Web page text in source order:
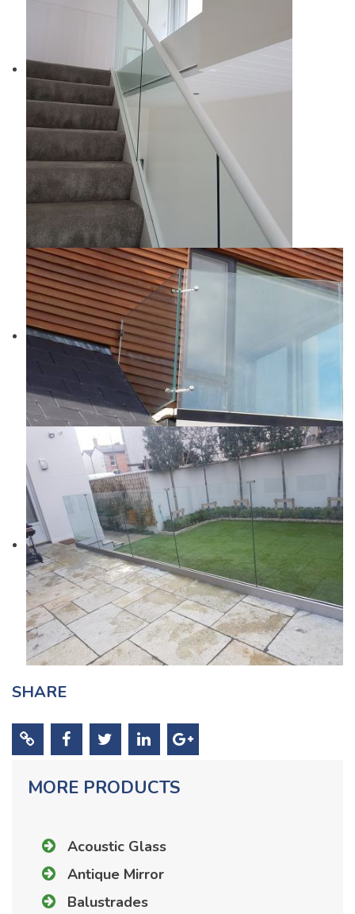
SHARE
MORE PRODUCTS
Acoustic Glass
Antique Mirror
Balustrades